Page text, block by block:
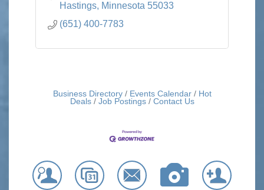
Hastings Minnesota 55033
(651) 400-7783
Business Directory Events Calendar
Hot
Deals
Job Postings Contact Us